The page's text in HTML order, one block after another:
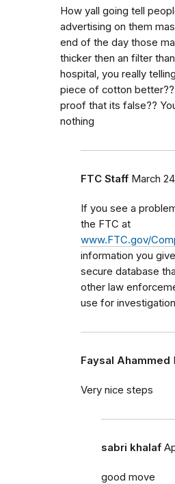
How yall going tell
advertising on them
end of the day those
thicker then an filter
hospital, you really
piece of cotton
proof that its false??
nothing
FTC Staff March
If you see a
the FTC at
www.FTC.gov/
information you
secure database
other law
use for
Faysal Ahammed
Very nice steps
sabri khalaf
good move